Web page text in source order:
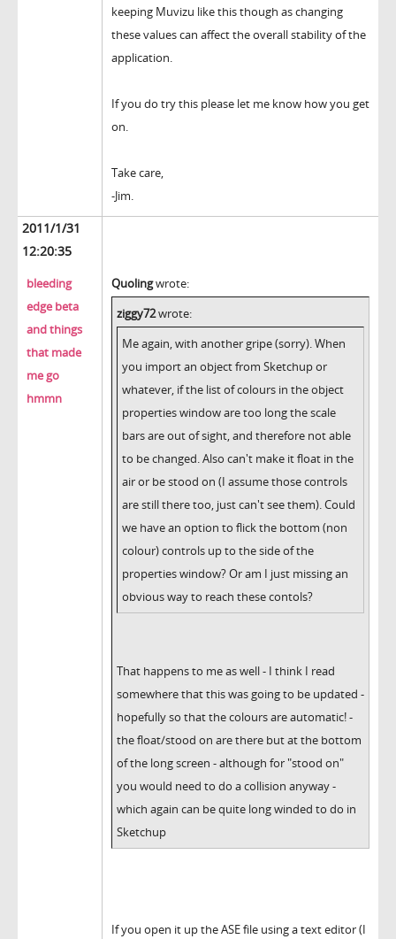
keeping Muvizu like this though as changing
these values can affect the overall stability of the
application.
If you do try this please let me know how you get
on.
Take care,
-Jim.
2011/1/31
12:20:35
bleeding
edge beta
and things
that made
me go
hmmn
Quolingwrote:
ziggy72wrote:
Me again, with another gripe (sorry). When
you import an object from Sketchup or
whatever, if the list of colours in the object
properties window are too long the scale
bars are out of sight, and therefore not able
to be changed. Also can't make it float in the
air or be stood on (I assume those controls
are still there too, just can't see them). Could
we have an option to flick the bottom (non
colour) controls up to the side of the
properties window? Or am I just missing an
obvious way to reach these contols?
That happens to me as well - I think I read
somewhere that this was going to be updated -
hopefully so that the colours are automatic! -
the float/stood on are there but at the bottom
of the long screen - although for "stood on"
you would need to do a collision anyway -
which again can be quite long winded to do in
Sketchup
If you open it up the ASE file using a text editor (I